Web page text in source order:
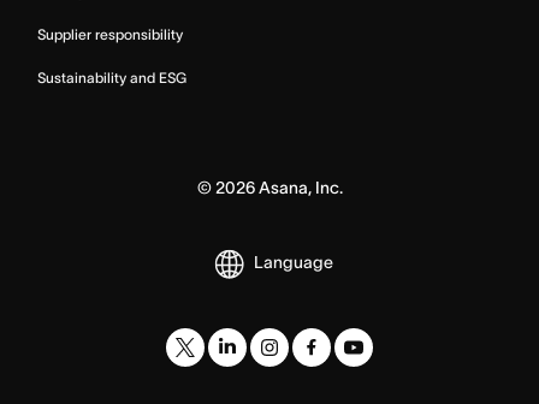
Supplier responsibility
Sustainability and ESG
© 2026Asana, Inc.
Language